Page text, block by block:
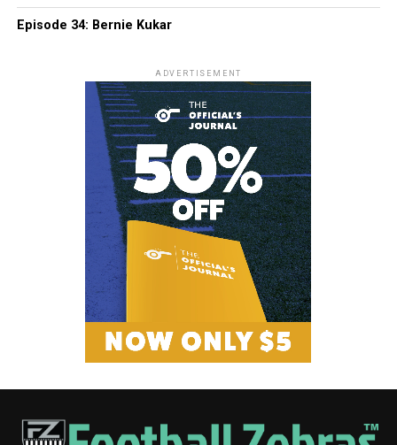
Episode 34: Bernie Kukar
ADVERTISEMENT